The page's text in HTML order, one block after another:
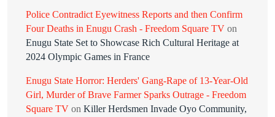
Police Contradict Eyewitness Reports and then Confirm
Four Deaths in Enugu Crash - Freedom Square TV on
Enugu State Set to Showcase Rich Cultural Heritage at
2024 Olympic Games in France
Enugu State Horror: Herders' Gang-Rape of 13-Year-Old
Girl, Murder of Brave Farmer Sparks Outrage - Freedom
Square TV on Killer Herdsmen Invade Oyo Community,